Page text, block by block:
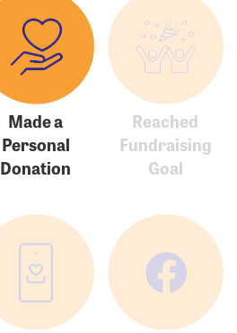
Made a
Personal
Donation
Reached
Fundraising
Goal